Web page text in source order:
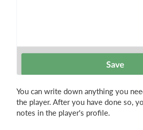
You can write down anything you
the player. After you have done so,
notes in the player's profile.